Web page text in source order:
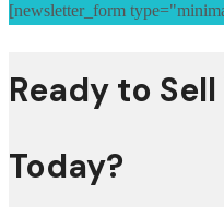
[newsletter_form
Ready to
Today?